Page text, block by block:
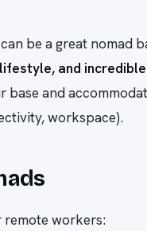
be a great nomad
and
base and
workspace).
remote workers: